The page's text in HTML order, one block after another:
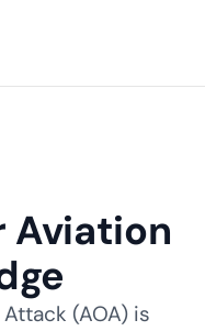
Aviation
(AOA) is